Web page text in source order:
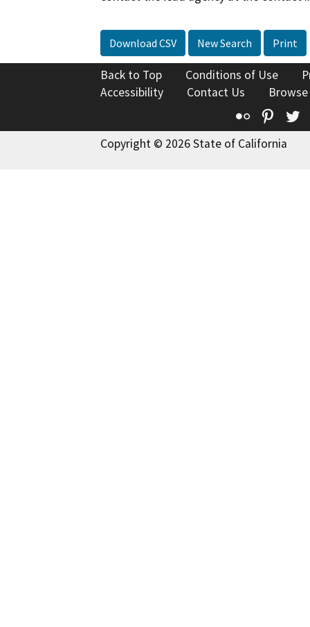
Download CSV New Search Print
Back to Top Conditions of Use
Accessibility
Contact Us
Flickr
Copyright © 2026 State of California